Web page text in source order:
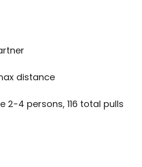
distance
2-4 persons, 116 total pulls